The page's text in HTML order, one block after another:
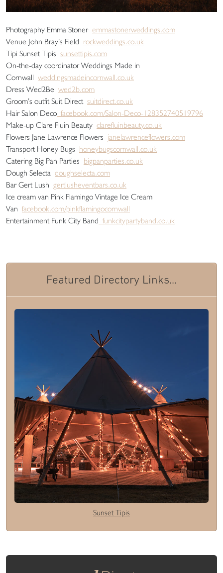
Photography Emma Stoner emmastonerweddings.com
Venue John Bray’s Field rockweddings.co.uk
Tipi Sunset Tipis sunsettipis.com
On-the-day coordinator Weddings Made in
Cornwall weddingsmadeincornwall.co.uk
Dress Wed2Be wed2b.com
Groom’s outfit Suit Direct suitdirect.co.uk
Hair Salon Deco facebook.com/Salon-Deco-128352740519796
Make-up Clare Fluin Beauty clarefluinbeauty.co.uk
Flowers Jane Lawrence Flowers janelawrenceflowers.com
Transport Honey Bugs honeybugscornwall.co.uk
Catering Big Pan Parties bigpanparties.co.uk
Dough Selecta doughselecta.com
Bar Gert Lush gertlusheventbars.co.uk
Ice cream van Pink Flamingo Vintage Ice Cream
Van facebook.com/pinkflamingocornwall
Entertainment Funk City Band funkcitypartyband.co.uk
Featured Directory Links...
Sunset Tipis